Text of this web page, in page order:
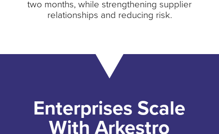
two months, while strengthening supplier
relationships and reducing risk.
Enterprises Scale
With Arkestro